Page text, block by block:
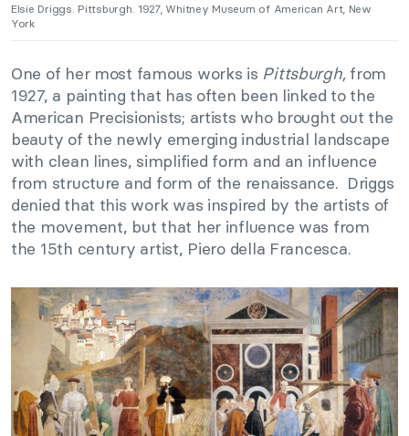
Elsie Driggs. Pittsburgh. 1927, Whitney Museum of American Art, New
York
One of her most famous works is Pittsburgh,from
1927, a painting that has often been linked to the
American Precisionists; artists who brought out the
beauty of the newly emerging industrial landscape
with clean lines, simplified form and an influence
from structure and form of the renaissance. Driggs
denied that this work was inspired by the artists of
the movement, but that her influence was from
the 15th century artist, Piero della Francesca.